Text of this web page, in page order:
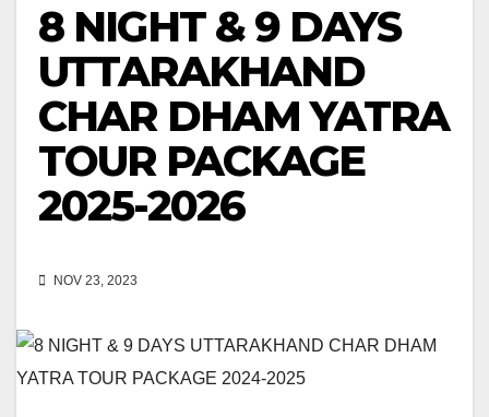
8 NIGHT & 9 DAYS
UTTARAKHAND
CHAR DHAM YATRA
TOUR PACKAGE
2025-2026
NOV 23, 2023